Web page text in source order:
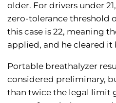
older. For drivers under
zero-tolerance threshold
this case is 22, meaning
applied, and he cleared it
Portable breathalyzer
considered preliminary,
than twice the legal limit